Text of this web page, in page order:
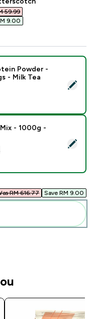
59.99‎
9.00‎
Whey Protein Powder -
Powder -
- Milk Tea
Pancake Mix - 1000g -
- 1000g -
RM 616.77‎ Save RM 9.00‎